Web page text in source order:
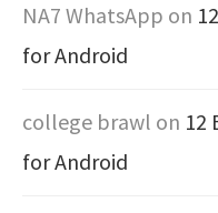
NA7 WhatsApp on
for Android
college brawl on 12
for Android